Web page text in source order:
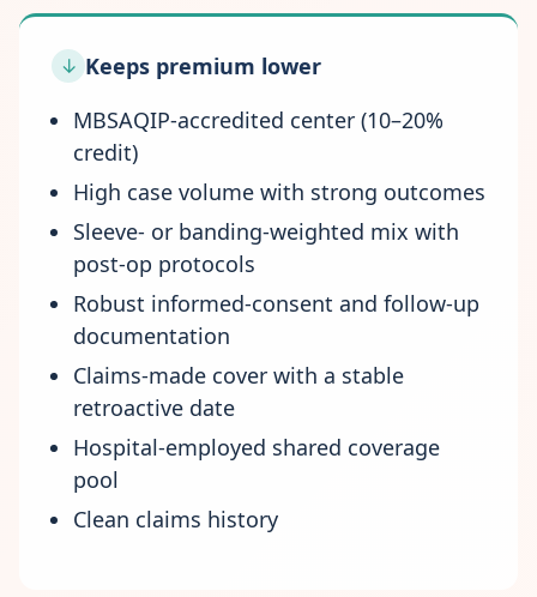
↓ Keeps premium lower
MBSAQIP-accredited center (10–20%
credit)
High case volume with strong outcomes
Sleeve- or banding-weighted mix with
post-op protocols
Robust informed-consent and follow-up
documentation
Claims-made cover with a stable
retroactive date
Hospital-employed shared coverage
pool
Clean claims history